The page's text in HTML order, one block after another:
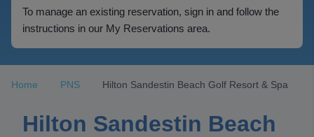
To manage an existing reservation, sign in and follow the
instructions in our My Reservations area.
Home PNS Hilton Sandestin Beach Golf Resort & Spa
Hilton Sandestin Beach